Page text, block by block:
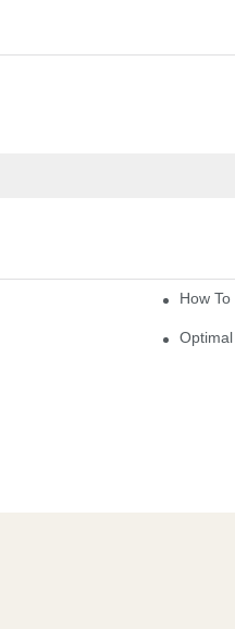
And Singles How
Decor